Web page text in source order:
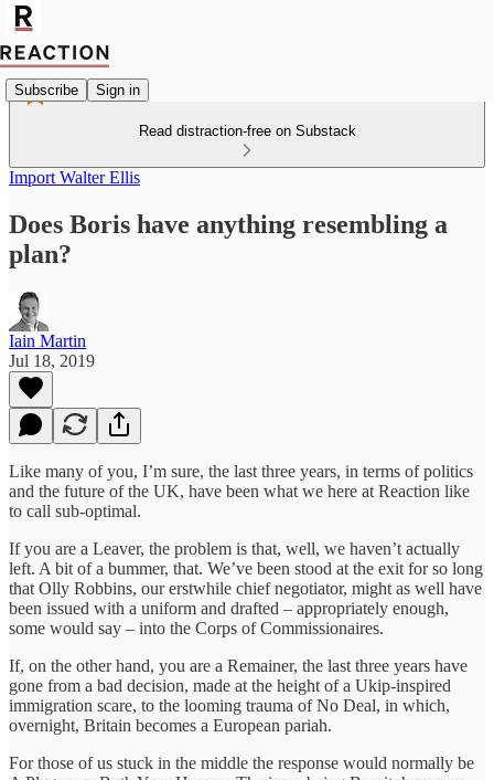
Subscribe Sign in
Read distraction-free on Substack
Import Walter Ellis
Does Boris have anything resembling a
plan?
Iain Martin
Jul 18, 2019
Like many of you, I’m sure, the last three years, in terms of politics
and the future of the UK, have been what we here at Reaction like
to call sub-optimal.
If you are a Leaver, the problem is that, well, we haven’t actually
left. A bit of a bummer, that. We’ve been stood at the exit for so long
that Olly Robbins, our erstwhile chief negotiator, might as well have
been issued with a uniform and drafted – appropriately enough,
some would say – into the Corps of Commissionaires.
If, on the other hand, you are a Remainer, the last three years have
gone from a bad decision, made at the height of a Ukip-inspired
immigration scare, to the looming trauma of No Deal, in which,
overnight, Britain becomes a European pariah.
For those of us stuck in the middle the response would normally be